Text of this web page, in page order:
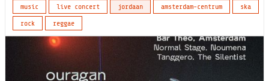
music live concert jordaan amsterdam-centrum
ska
rock
reggae